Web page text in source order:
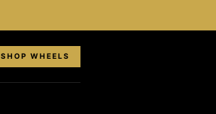
SHOP WHEELS